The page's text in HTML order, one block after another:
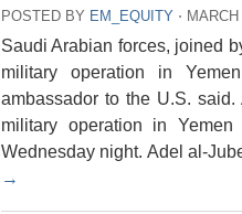
POSTED BY EM_EQUITY ⋅
Saudi Arabian forces, joined
military operation in
ambassador to the U.S.
military operation in
Wednesday night. Adel al-
→